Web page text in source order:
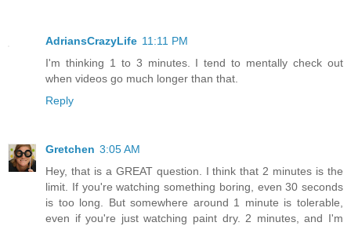
AdriansCrazyLife 11:11 PM
I'm thinking 1 to 3 minutes. I tend to mentally check out
when videos go much longer than that.
Reply
Gretchen 3:05 AM
Hey, that is a GREAT question. I think that 2 minutes is the
limit. If you're watching something boring, even 30 seconds
is too long. But somewhere around 1 minute is tolerable,
even if you're just watching paint dry. 2 minutes, and I'm